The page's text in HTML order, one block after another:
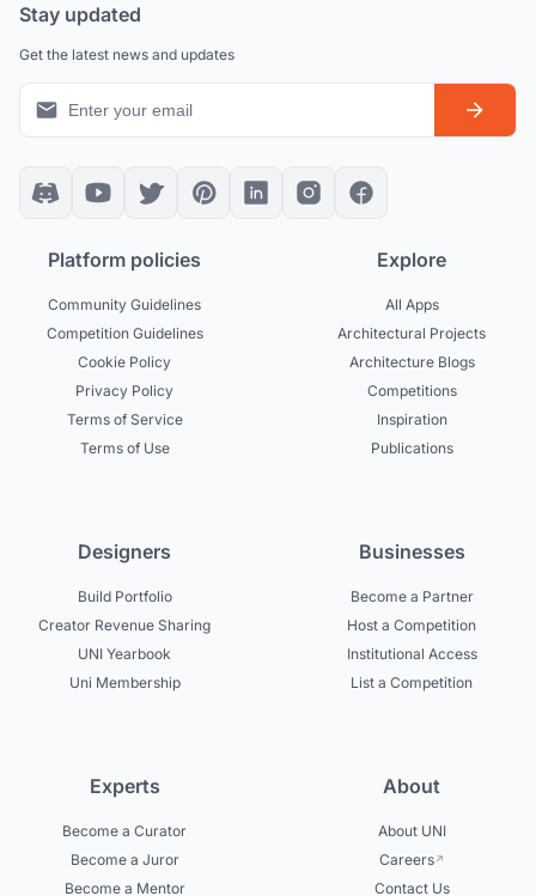
Stay updated
Get the latest news and updates
Platform policies
Community Guidelines
Competition Guidelines
Cookie Policy
Privacy Policy
Terms of Service
Terms of Use
Explore
All Apps
Architectural Projects
Architecture Blogs
Competitions
Inspiration
Publications
Designers
Build Portfolio
Creator Revenue Sharing
UNI Yearbook
Uni Membership
Businesses
Become a Partner
Host a Competition
Institutional Access
List a Competition
Experts
Become a Curator
Become a Juror
Become a Mentor
About
About UNI
Careers
Contact Us